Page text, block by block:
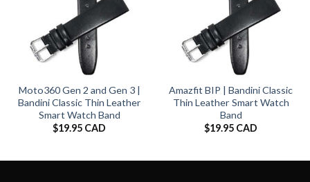
Moto360 Gen 2 and Gen 3 |
Bandini Classic Thin Leather
Smart Watch Band
$19.95 CAD
Amazfit BIP | Bandini Classic
Thin Leather Smart Watch
Band
$19.95 CAD